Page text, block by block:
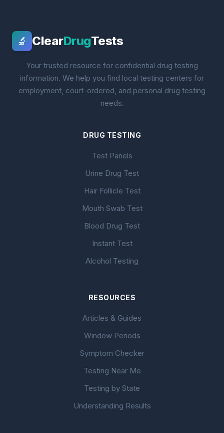
🔬 ClearDrugTests
Your trusted resource for confidential drug testing
information. We help you find local testing centers for
employment, court-ordered, and personal drug testing
needs.
DRUG TESTING
Test Panels
Urine Drug Test
Hair Follicle Test
Mouth Swab Test
Blood Drug Test
Instant Test
Alcohol Testing
RESOURCES
Articles & Guides
Window Periods
Symptom Checker
Testing Near Me
Testing by State
Understanding Results